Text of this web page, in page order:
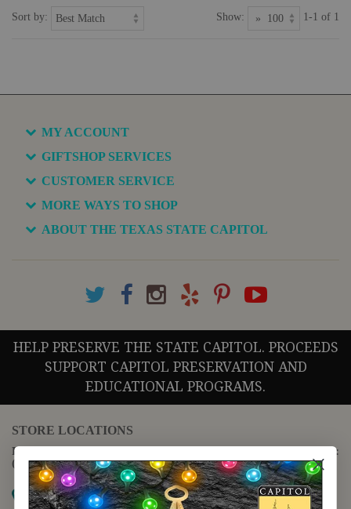
Sort by: Show: 1-1 of 1
MY ACCOUNT
GIFTSHOP SERVICES
CUSTOMER SERVICE
MORE WAYS TO SHOP
ABOUT THE TEXAS STATE CAPITOL
HELP PRESERVE THE STATE CAPITOL. PROCEEDS
SUPPORT CAPITOL PRESERVATION AND
EDUCATIONAL PROGRAMS.
STORE LOCATIONS
For questions regarding the website or online orders please call:
(888) 678-5556
Map it